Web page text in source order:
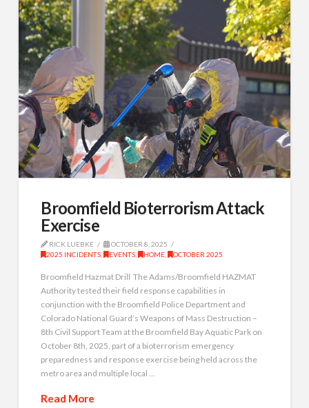
Broomfield Bioterrorism Attack
Exercise
RICK LUEBKE
OCTOBER 8, 2025
2025 INCIDENTS
EVENTS HOME OCTOBER 2025
Broomfield Hazmat Drill The Adams/Broomfield HAZMAT
Authority tested their field response capabilities in
conjunction with the Broomfield Police Department and
Colorado National Guard’s Weapons of Mass Destruction –
8th Civil Support Team at the Broomfield Bay Aquatic Park on
October 8th, 2025, part of a bioterrorism emergency
preparedness and response exercise being held across the
metro area and multiple local …
Read More